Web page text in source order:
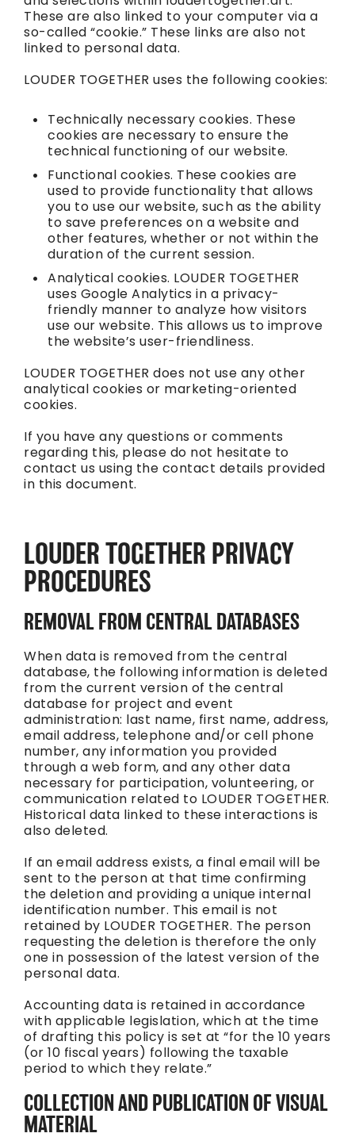
These are also linked to your computer via a
so-called “cookie.” These links are also not
linked to personal data.
LOUDER TOGETHER uses the following cookies:
Technically necessary cookies. These
cookies are necessary to ensure the
technical functioning of our website.
Functional cookies. These cookies are
used to provide functionality that allows
you to use our website, such as the ability
to save preferences on a website and
other features, whether or not within the
duration of the current session.
Analytical cookies. LOUDER TOGETHER
uses Google Analytics in a privacy-
friendly manner to analyze how visitors
use our website. This allows us to improve
the website’s user-friendliness.
LOUDER TOGETHER does not use any other
analytical cookies or marketing-oriented
cookies.
If you have any questions or comments
regarding this, please do not hesitate to
contact us using the contact details provided
in this document.
LOUDER TOGETHER PRIVACY
PROCEDURES
REMOVAL FROM CENTRAL DATABASES
When data is removed from the central
database, the following information is deleted
from the current version of the central
database for project and event
administration: last name, first name, address,
email address, telephone and/or cell phone
number, any information you provided
through a web form, and any other data
necessary for participation, volunteering, or
communication related to LOUDER TOGETHER.
Historical data linked to these interactions is
also deleted.
If an email address exists, a final email will be
sent to the person at that time confirming
the deletion and providing a unique internal
identification number. This email is not
retained by LOUDER TOGETHER. The person
requesting the deletion is therefore the only
one in possession of the latest version of the
personal data.
Accounting data is retained in accordance
with applicable legislation, which at the time
of drafting this policy is set at “for the 10 years
(or 10 fiscal years) following the taxable
period to which they relate.”
COLLECTION AND PUBLICATION OF VISUAL
MATERIAL